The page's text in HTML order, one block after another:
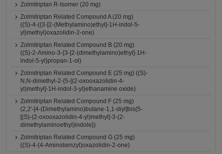
Zolmitriptan R-Isomer (20 mg)
Zolmitriptan Related Compound A (20 mg)
((S)-4-({3-[2-(Methylamino)ethyl]-1H-indol-5-
yl}methyl)oxazolidin-2-one)
Zolmitriptan Related Compound B (20 mg)
((S)-2-Amino-3-{3-[2-(dimethylamino)ethyl]-1H-
indol-5-yl}propan-1-ol)
Zolmitriptan Related Compound E (25 mg) ((S)-
N,N-dimethyl-2-{5-[(2-oxooxazolidin-4-
yl)methyl]-1H-indol-3-yl}ethanamine oxide)
Zolmitriptan Related Compound F (25 mg)
(2,2'-[4-(Dimethylamino)butane-1,1-diyl]bis{5-
[(S)-(2-oxooxazolidin-4-yl)methyl]-3-(2-
dimethylaminoethyl)indole})
Zolmitriptan Related Compound G (25 mg)
((S)-4-(4-Aminobenzyl)oxazolidin-2-one)